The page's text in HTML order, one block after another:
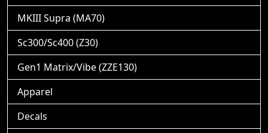
MKIII Supra (MA70)
Sc300/Sc400 (Z30)
Gen1 Matrix/Vibe (ZZE130)
Apparel
Decals